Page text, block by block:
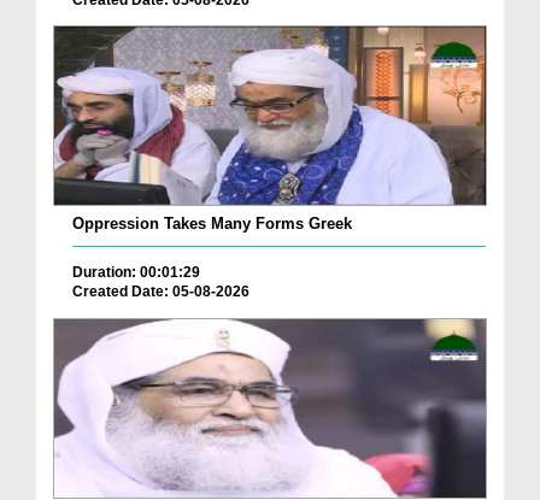
Oppression Takes Many Forms Greek
Duration: 00:01:29
Created Date: 05-08-2026